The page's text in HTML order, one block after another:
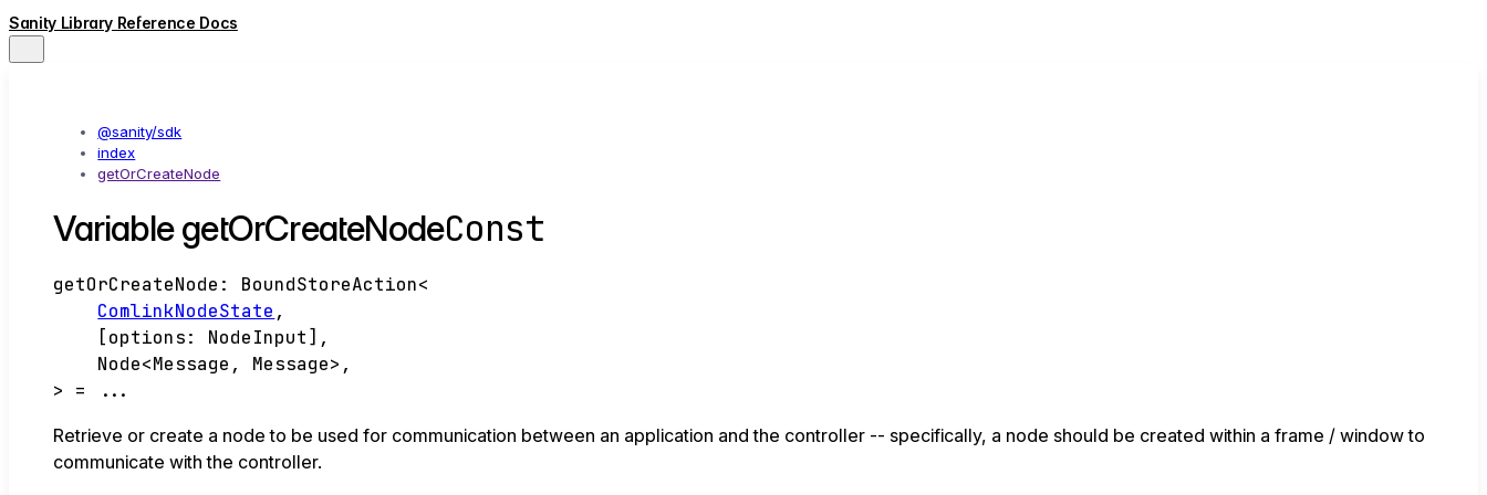
Sanity Library Reference Docs
@sanity/sdk
index
getOrCreateNode
Variable getOrCreateNodeConst
getOrCreateNode : BoundStoreAction<
ComlinkNodeState ,
[options: NodeInput] ,
Node<Message , Message> ,
>
= ...
Retrieve or create a node to be used for communication between an application and the controller -- specifically, a node should be created within a frame / window to
communicate with the controller.